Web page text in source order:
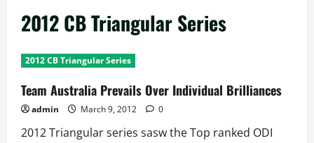
2012 CB Triangular Series
2012 CB Triangular Series
Team Australia Prevails Over Individual Brilliances
admin March 9, 2012 0
2012 Triangular series sasw the Top ranked ODI